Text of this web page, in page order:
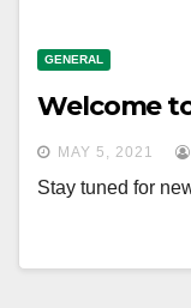
GENERAL
Welcome
MAY 5, 2021
Stay tuned for